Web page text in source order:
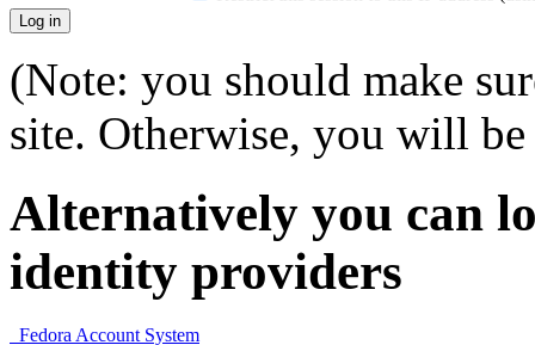
(Note: you should make
site. Otherwise, you will
Alternatively you can
identity providers
Fedora Account System